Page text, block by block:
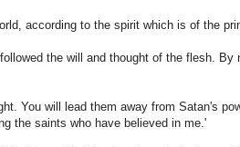
according to the spirit which is of the
the will and thought of the flesh. By
You will lead them away from Satan's
the saints who have believed in me.'